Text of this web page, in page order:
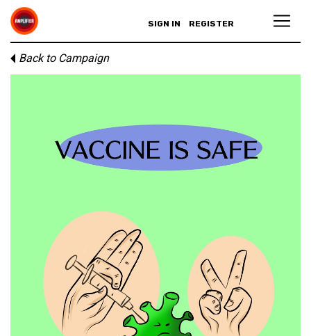
SIGN IN REGISTER
Back to Campaign